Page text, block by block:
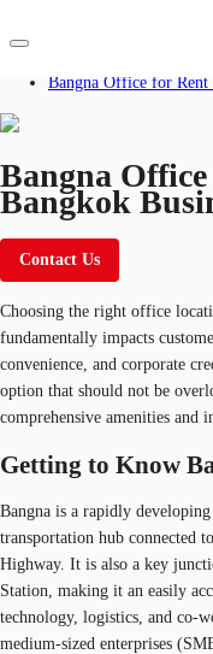
Office Spaces
Flex Space
Blog
About JLL
Favorites
+66 2 624 6471
Bangna Office for Rent
Bangna
Bangkok
Contact Us
Choosing the right office
fundamentally impacts
convenience, and corporate
option that should not be
comprehensive amenities and
Getting to Know
Bangna is a rapidly
transportation hub connected
Highway. It is also a key
Station, making it an easily
technology, logistics, and co-
medium-sized enterprises